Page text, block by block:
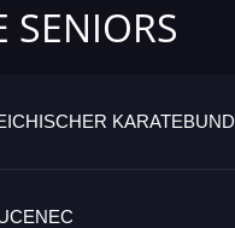
SENIORS
KARATEBUND